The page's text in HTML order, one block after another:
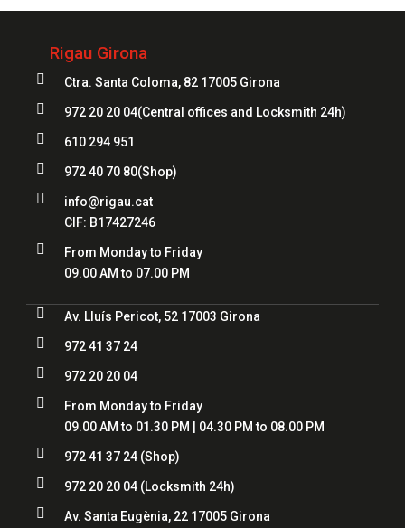
Rigau Girona
 Ctra. Santa Coloma, 82 17005 Girona
 972 20 20 04(Central offices and Locksmith 24h)
 610 294 951
 972 40 70 80(Shop)

info@rigau.cat
CIF: B17427246

From Monday to Friday
09.00 AM to 07.00 PM
 Av. Lluís Pericot, 52 17003 Girona
 972 41 37 24
 972 20 20 04

From Monday to Friday
09.00 AM to 01.30 PM | 04.30 PM to 08.00 PM
 972 41 37 24(Shop)
 972 20 20 04(Locksmith 24h)
 Av. Santa Eugènia, 22 17005 Girona